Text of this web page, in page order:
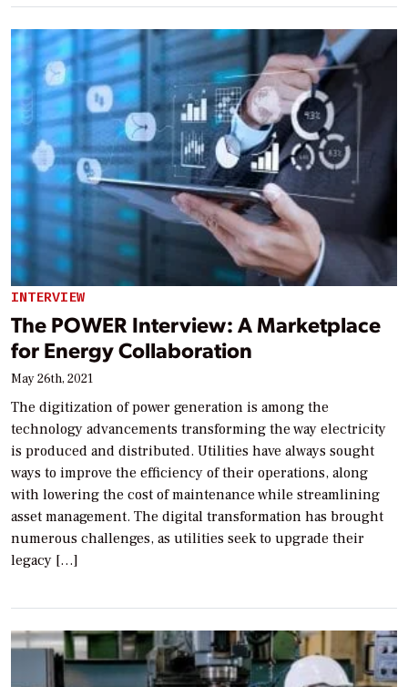
INTERVIEW
The POWER Interview: A Marketplace
for Energy Collaboration
May 26th, 2021
The digitization of power generation is among the
technology advancements transforming the way electricity
is produced and distributed. Utilities have always sought
ways to improve the efficiency of their operations, along
with lowering the cost of maintenance while streamlining
asset management. The digital transformation has brought
numerous challenges, as utilities seek to upgrade their
legacy […]